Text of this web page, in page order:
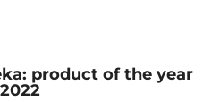
product of the year
2022